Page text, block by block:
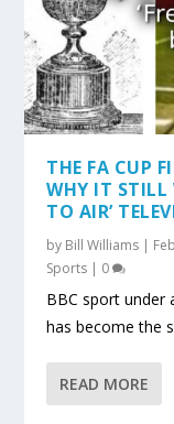
THE FA CUP
WHY IT STILL
TO AIR’
by Bill Williams |
Sports | 0
BBC sport under
has become the
READ MORE